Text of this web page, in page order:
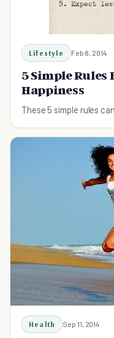
Lifestyle Feb 8, 2014
5 Simple Rules
Happiness
These 5 simple rules
Health Sep 11, 2014